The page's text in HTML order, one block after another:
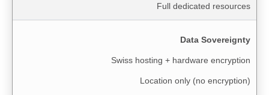
Full dedicated resources
Data Sovereignty
Swiss hosting + hardware encryption
Location only (no encryption)